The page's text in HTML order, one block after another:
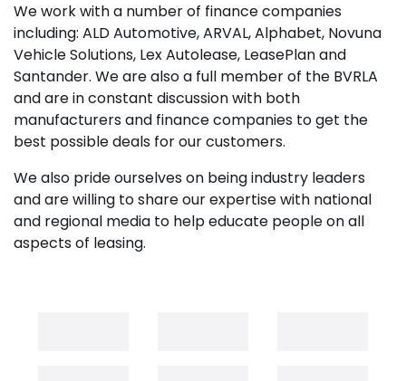
We work with a number of finance companies
including: ALD Automotive, ARVAL, Alphabet, Novuna
Vehicle Solutions, Lex Autolease, LeasePlan and
Santander. We are also a full member of the BVRLA
and are in constant discussion with both
manufacturers and finance companies to get the
best possible deals for our customers.
We also pride ourselves on being industry leaders
and are willing to share our expertise with national
and regional media to help educate people on all
aspects of leasing.